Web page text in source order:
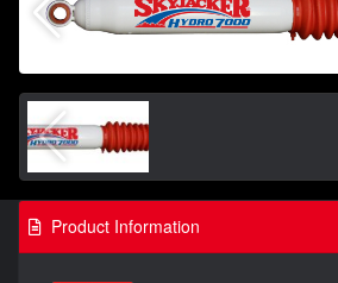
Product Information